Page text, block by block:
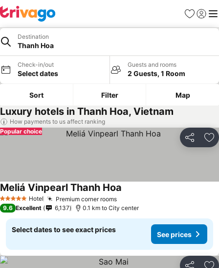
Favorites
Sign in
Destination
Thanh Hoa
Check-in/out
Select dates
Guests and rooms
2 Guests, 1 Room
Sort Filter Map
Luxury hotels in Thanh Hoa, Vietnam
How payments to us affect ranking
Share
Popular choice
5 Stars Hotel Premium corner roomsSee prices
Meliá Vinpearl Thanh Hoa
9.6 Excellent 6,137 0.1 km to City center
Select dates to see exact prices
See prices